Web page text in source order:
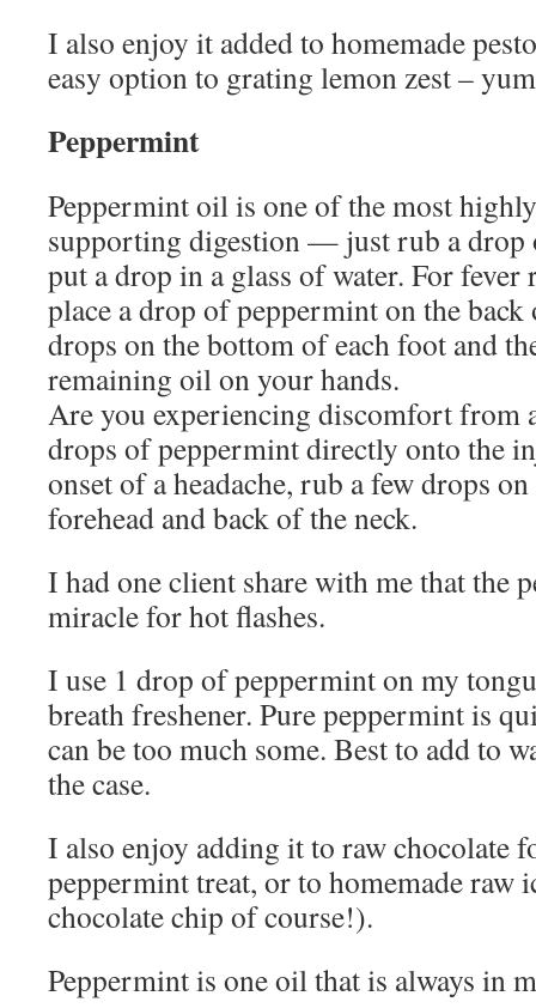
I also enjoy it added to homemade
easy option to grating lemon zest –
Peppermint
Peppermint oil is one of the most
supporting digestion — just rub a drop
put a drop in a glass of water. For
place a drop of peppermint on the
drops on the bottom of each foot and
remaining oil on your hands.
Are you experiencing discomfort from
drops of peppermint directly onto the
onset of a headache, rub a few drops
forehead and back of the neck.
I had one client share with me that the
miracle for hot flashes.
I use 1 drop of peppermint on my
breath freshener. Pure peppermint is
can be too much some. Best to add to
the case.
I also enjoy adding it to raw chocolate
peppermint treat, or to homemade raw
chocolate chip of course!).
Peppermint is one oil that is always in